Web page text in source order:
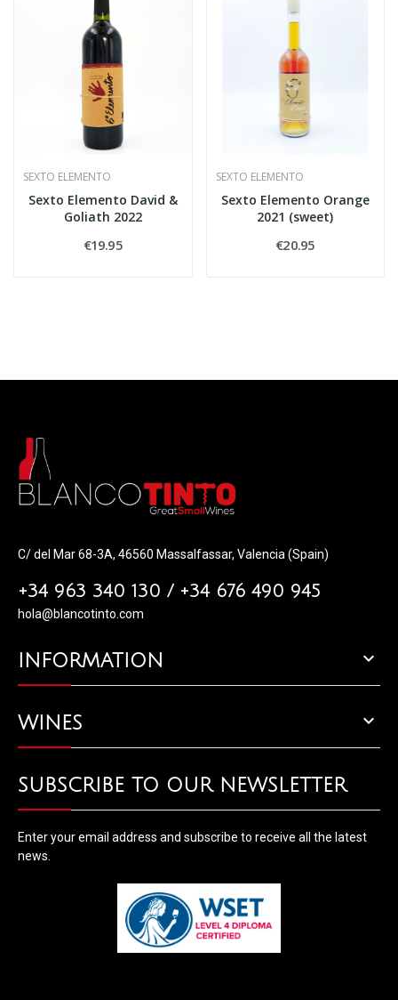
SEXTO ELEMENTO
Sexto Elemento David &
Goliath 2022
€19.95
SEXTO ELEMENTO
Sexto Elemento Orange
2021 (sweet)
€20.95
C/ del Mar 68-3A, 46560 Massalfassar, Valencia (Spain)
+34 963 340 130 / +34 676 490 945
hola@blancotinto.com
INFORMATION 
WINES 
SUBSCRIBE TO OUR NEWSLETTER
Enter your email address and subscribe to receive all the latest
news.